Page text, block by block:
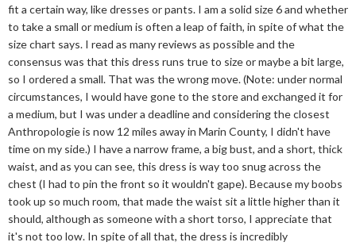
fit a certain way, like dresses or pants. I am a solid size 6 and whether
to take a small or medium is often a leap of faith, in spite of what the
size chart says. I read as many reviews as possible and the
consensus was that this dress runs true to size or maybe a bit large,
so I ordered a small. That was the wrong move. (Note: under normal
circumstances, I would have gone to the store and exchanged it for
a medium, but I was under a deadline and considering the closest
Anthropologie is now 12 miles away in Marin County, I didn't have
time on my side.) I have a narrow frame, a big bust, and a short, thick
waist, and as you can see, this dress is way too snug across the
chest (I had to pin the front so it wouldn't gape). Because my boobs
took up so much room, that made the waist sit a little higher than it
should, although as someone with a short torso, I appreciate that
it's not too low. In spite of all that, the dress is incredibly